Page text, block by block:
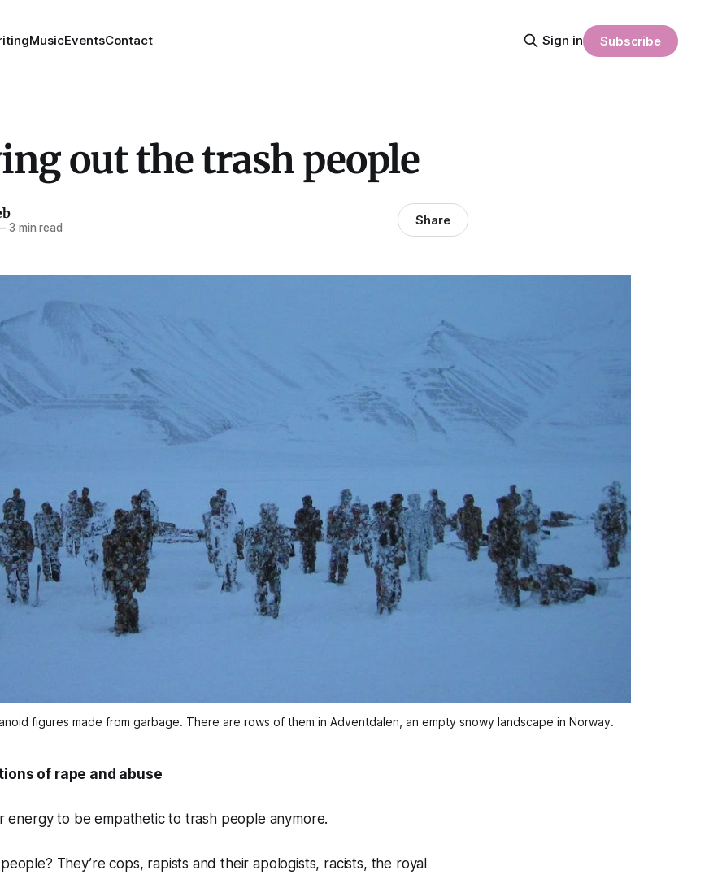
MusicEventsContact Sign in Subscribe
out the trash people
3 min read Share
figures made from garbage. There are rows of them in Adventdalen, an empty snowy landscape in Norway.
of rape and abuse
energy to be empathetic to trash people anymore.
They’re cops, rapists and their apologists, racists, the royal